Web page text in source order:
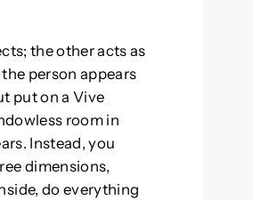
the other acts as
person appears
put on a Vive
room in
Instead, you
dimensions,
do everything